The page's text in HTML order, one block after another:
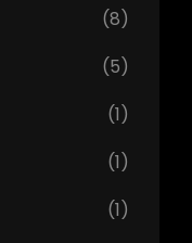
(8)
(5)
(1)
(1)
(1)